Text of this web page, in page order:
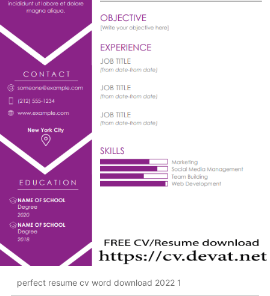
perfect resume cv word download 2022 1